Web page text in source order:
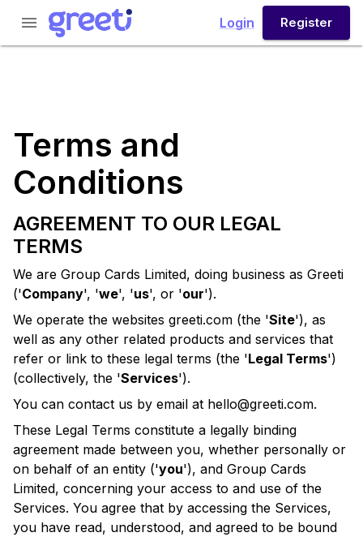
menu Login Register
Terms and
Conditions
AGREEMENT TO OUR LEGAL
TERMS
We are Group Cards Limited, doing business as Greeti
('Company', 'we', 'us', or 'our').
We operate the websites greeti.com (the 'Site'), as
well as any other related products and services that
refer or link to these legal terms (the 'Legal Terms')
(collectively, the 'Services').
You can contact us by email at hello@greeti.com.
These Legal Terms constitute a legally binding
agreement made between you, whether personally or
on behalf of an entity ('you'), and Group Cards
Limited, concerning your access to and use of the
Services. You agree that by accessing the Services,
you have read, understood, and agreed to be bound